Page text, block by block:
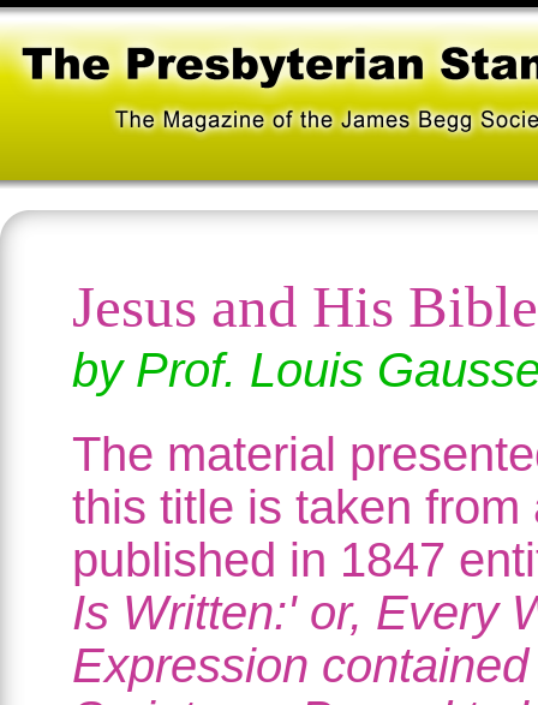
Jesus and His Bible
by Prof. Louis
The material
this title is taken from
published in 1847
Is Written:' or, Every
Expression